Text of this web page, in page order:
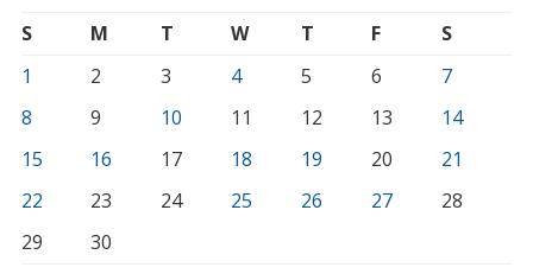
S M T W T F
S
1
2 3 4 5 6
7
8
9 10 11 12 13
14
15
16 17 18 19 20
21
22
23 24 25 26 27
28
29
30